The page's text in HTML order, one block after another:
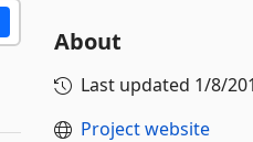
About
Last updated 1/8/
Project website